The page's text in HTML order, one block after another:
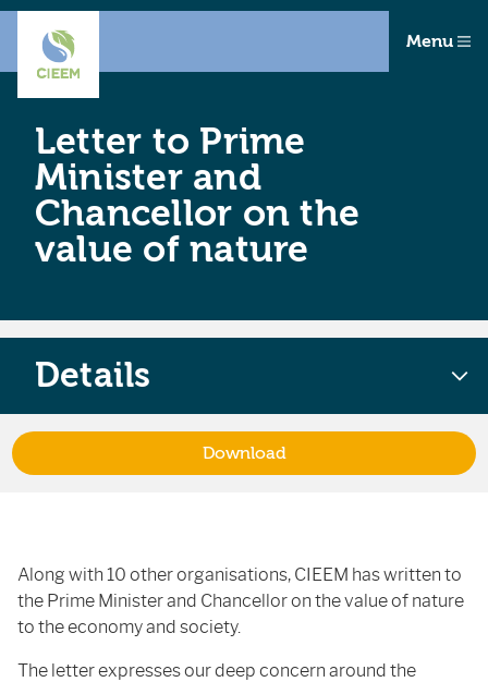
Menu
Letter to Prime
Minister and
Chancellor on the
value of nature
Along with 10 other organisations, CIEEM has written to
the Prime Minister and Chancellor on the value of nature
to the economy and society.
The letter expresses our deep concern around the
Details
Download